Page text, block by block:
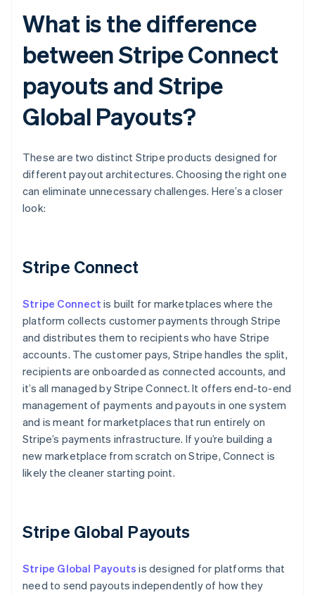
What is the difference
between Stripe Connect
payouts and Stripe
Global Payouts?
These are two distinct Stripe products designed for
different payout architectures. Choosing the right one
can eliminate unnecessary challenges. Here’s a closer
look:
Stripe Connect
Stripe Connect is built for marketplaces where the
platform collects customer payments through Stripe
and distributes them to recipients who have Stripe
accounts. The customer pays, Stripe handles the split,
recipients are onboarded as connected accounts, and
it’s all managed by Stripe Connect. It offers end-to-end
management of payments and payouts in one system
and is meant for marketplaces that run entirely on
Stripe’s payments infrastructure. If you’re building a
new marketplace from scratch on Stripe, Connect is
likely the cleaner starting point.
Stripe Global Payouts
Stripe Global Payouts is designed for platforms that
need to send payouts independently of how they